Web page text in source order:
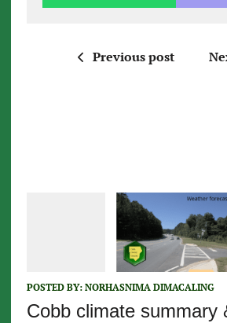
Previous post
POSTED BY: NORHASNIMA DIMACALING
Cobb climate summary